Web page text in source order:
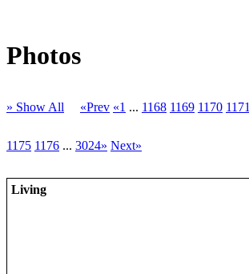
Photos
» Show All «Prev «1 ... 1168 1169 1170 1171
1175 1176 ... 3024» Next»
Living